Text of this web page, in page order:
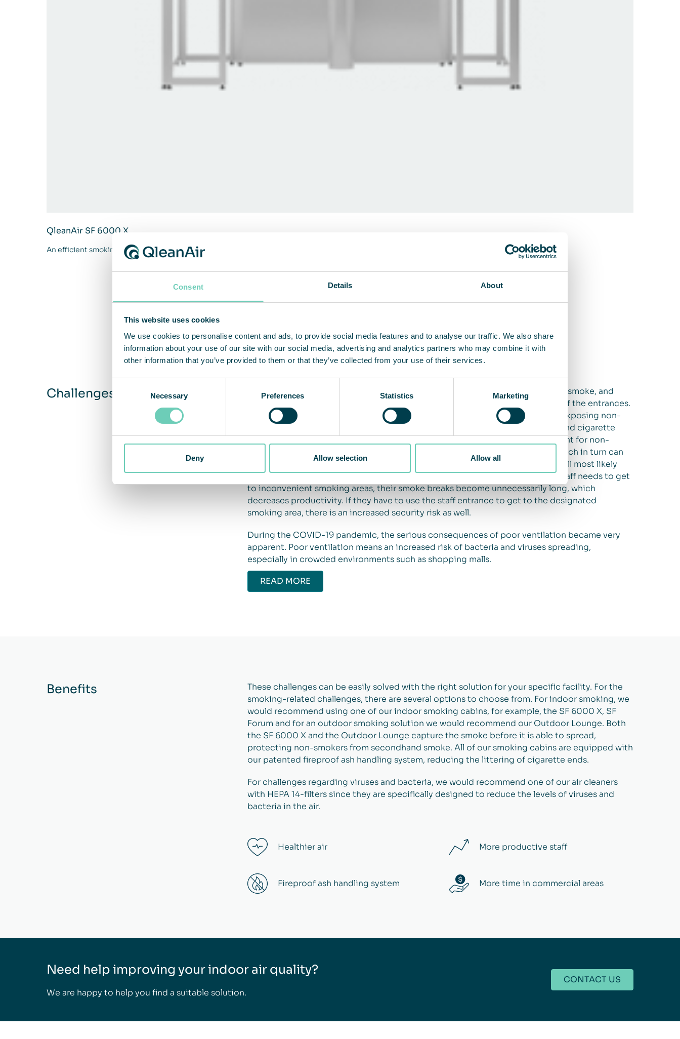
Consent Details About
This website uses cookies
We use cookies to personalise content and ads, to provide social media features and to analyse our traffic. We also share
information about your use of our site with our social media, advertising and analytics partners who may combine it with
other information that you’ve provided to them or that they’ve collected from your use of their services.
Selection
Necessary Preferences Statistics Marketing
Deny Allow selection Allow all
QleanAir SF 6000 X
An efficient smoking cabin for larger professional environments
EXPLORE OUR PRODUCTS
Challenges
One of the biggest air-related challenges that shopping malls face is cigarette smoke, and
there should be a solution in place to avoid guests and staff smoking outside of the entrances.
Not having a solution leads to tobacco smoke spreading into the facility and exposing non-
smokers to secondhand smoke, odors lingering in and around the entrances, and cigarette
ends littering the ground. This creates an unhealthy and unpleasant environment for non-
smokers and negatively affects the overall impression of the shopping mall, which in turn can
lead to a loss of revenue. Also, not accomodating smokers within the facility will most likely
lead to less time in commercial areas and loss of revenue. Additionally, when staff needs to get
to inconvenient smoking areas, their smoke breaks become unnecessarily long, which
decreases productivity. If they have to use the staff entrance to get to the designated
smoking area, there is an increased security risk as well.
During the COVID-19 pandemic, the serious consequences of poor ventilation became very
apparent. Poor ventilation means an increased risk of bacteria and viruses spreading,
especially in crowded environments such as shopping malls.
READ MORE
Benefits
These challenges can be easily solved with the right solution for your specific facility. For the
smoking-related challenges, there are several options to choose from. For indoor smoking, we
would recommend using one of our indoor smoking cabins, for example, the SF 6000 X, SF
Forum and for an outdoor smoking solution we would recommend our Outdoor Lounge. Both
the SF 6000 X and the Outdoor Lounge capture the smoke before it is able to spread,
protecting non-smokers from secondhand smoke. All of our smoking cabins are equipped with
our patented fireproof ash handling system, reducing the littering of cigarette ends.
For challenges regarding viruses and bacteria, we would recommend one of our air cleaners
with HEPA 14-filters since they are specifically designed to reduce the levels of viruses and
bacteria in the air.
Healthier air More productive staff
Fireproof ash handling system More time in commercial areas
Need help improving your indoor air quality?
We are happy to help you find a suitable solution.
CONTACT US